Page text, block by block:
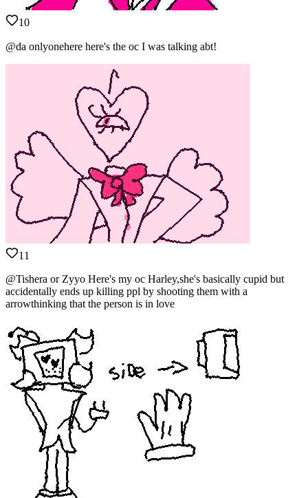
10
@da onlyonehere here's the oc I was talking abt!
11
@Tishera or Zyyo Here's my oc Harley,she's basically cupid but
accidentally ends up killing ppl by shooting them with a
arrowthinking that the person is in love